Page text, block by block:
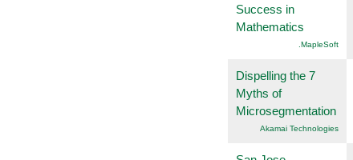
Success in
Mathematics
.MapleSoft
Dispelling the 7
Myths of
Microsegmentation
Akamai Technologies